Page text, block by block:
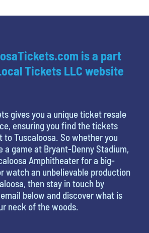
is a part
Tickets LLC website
gives you a unique ticket resale
ensuring you find the tickets
to Tuscaloosa. So whether you
a game at Bryant-Denny Stadium,
Amphitheater for a big-
watch an unbelievable production
then stay in touch by
below and discover what is
neck of the woods.